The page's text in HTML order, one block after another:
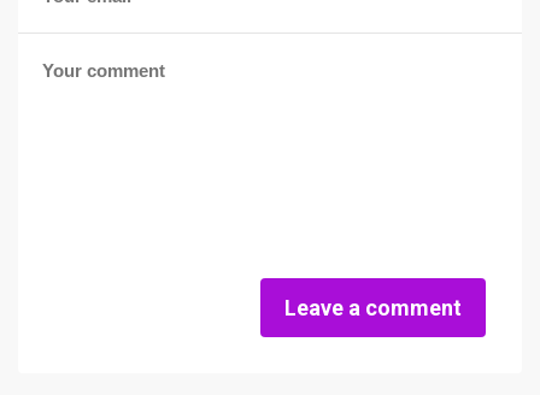
Leave a comment